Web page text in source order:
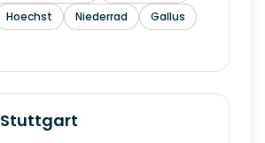
Hoechst Niederrad
Gallus
Stuttgart